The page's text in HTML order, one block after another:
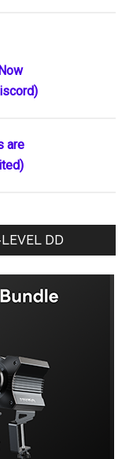
are
DD